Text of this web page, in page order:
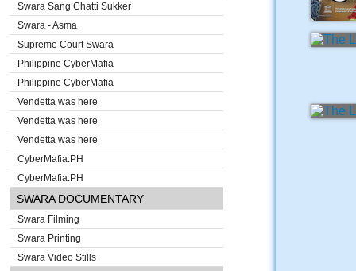
Swara Sang Chatti Sukker
Swara - Asma
Supreme Court Swara
Philippine CyberMafia
Philippine CyberMafia
Vendetta was here
Vendetta was here
Vendetta was here
CyberMafia.PH
CyberMafia.PH
SWARA DOCUMENTARY
Swara Filming
Swara Printing
Swara Video Stills